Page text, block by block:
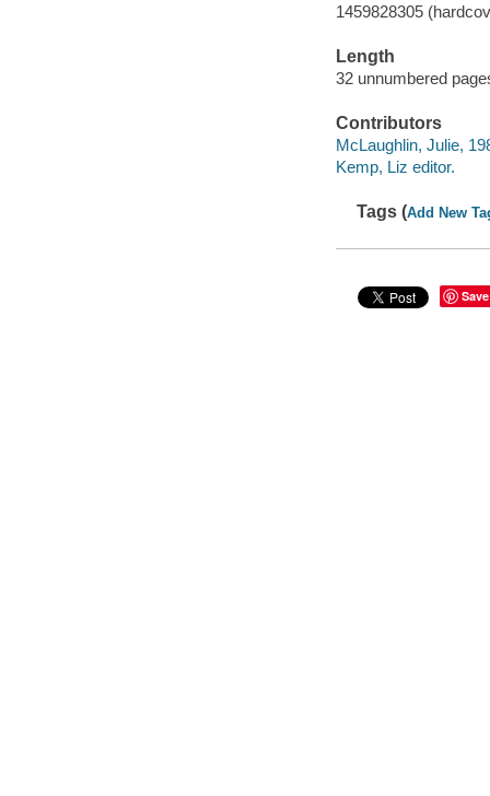
1459828305
Length
32 unnumbered
Contributors
McLaughlin, Julie,
Kemp, Liz editor.
Tags (Add New
Save